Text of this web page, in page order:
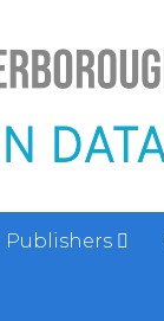
Publishers